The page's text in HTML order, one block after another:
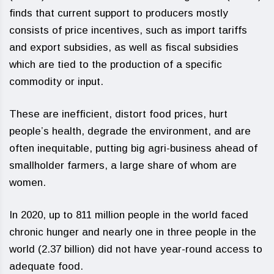
finds that current support to producers mostly
consists of price incentives, such as import tariffs
and export subsidies, as well as fiscal subsidies
which are tied to the production of a specific
commodity or input.
These are inefficient, distort food prices, hurt
people’s health, degrade the environment, and are
often inequitable, putting big agri-business ahead of
smallholder farmers, a large share of whom are
women.
In 2020, up to 811 million people in the world faced
chronic hunger and nearly one in three people in the
world (2.37 billion) did not have year-round access to
adequate food.